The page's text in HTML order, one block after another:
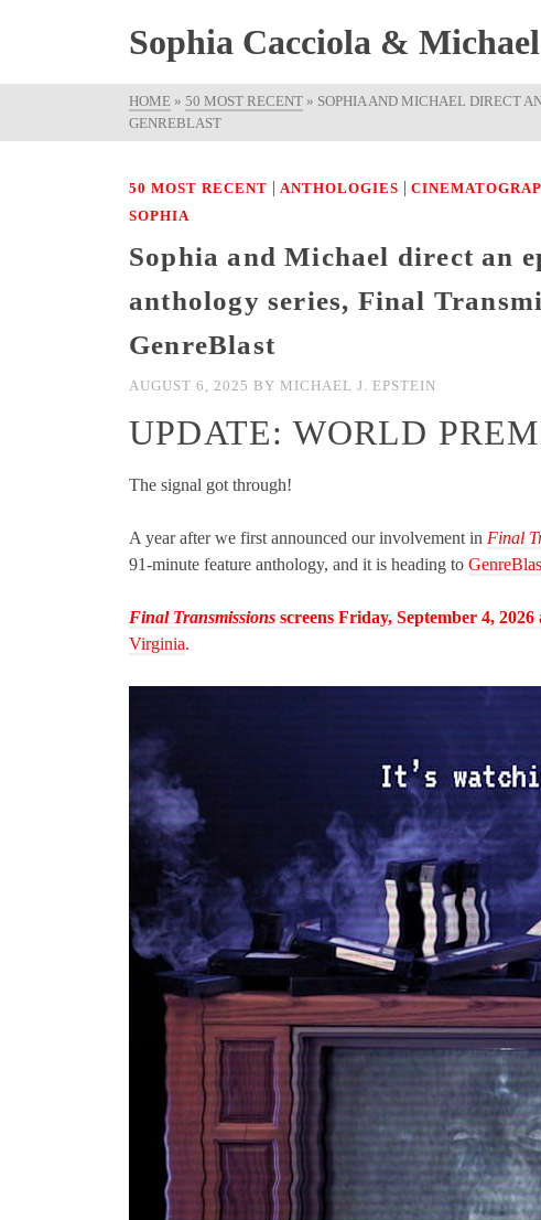
Sophia Cacciola &
HOME » 50 MOST RECENT » SOPHIA AND MICHAEL DIRECT
GENREBLAST
50 MOST RECENT | ANTHOLOGIES |
SOPHIA
Sophia and Michael direct an
anthology series, Final
GenreBlast
AUGUST 6, 2025 BY MICHAEL J. EPSTEIN
UPDATE: WORLD
The signal got through!
A year after we first announced our involvement in Final
91-minute feature anthology, and it is heading to
Final Transmissions screens Friday, September 4,
Virginia.